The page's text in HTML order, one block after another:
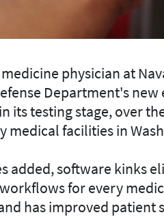
physician at
Department's
its testing stage, over
medical facilities in
added, software kinks
for every
has improved patient